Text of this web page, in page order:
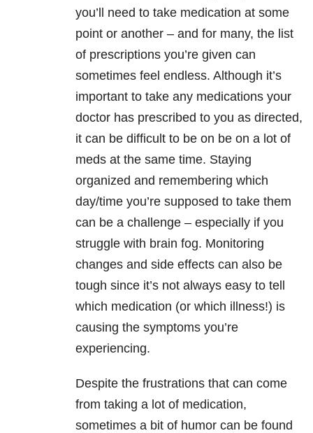
you’ll need to take medication at some
point or another – and for many, the list
of prescriptions you’re given can
sometimes feel endless. Although it’s
important to take any medications your
doctor has prescribed to you as directed,
it can be difficult to be on be on a lot of
meds at the same time. Staying
organized and remembering which
day/time you’re supposed to take them
can be a challenge – especially if you
struggle with brain fog. Monitoring
changes and side effects can also be
tough since it’s not always easy to tell
which medication (or which illness!) is
causing the symptoms you’re
experiencing.
Despite the frustrations that can come
from taking a lot of medication,
sometimes a bit of humor can be found